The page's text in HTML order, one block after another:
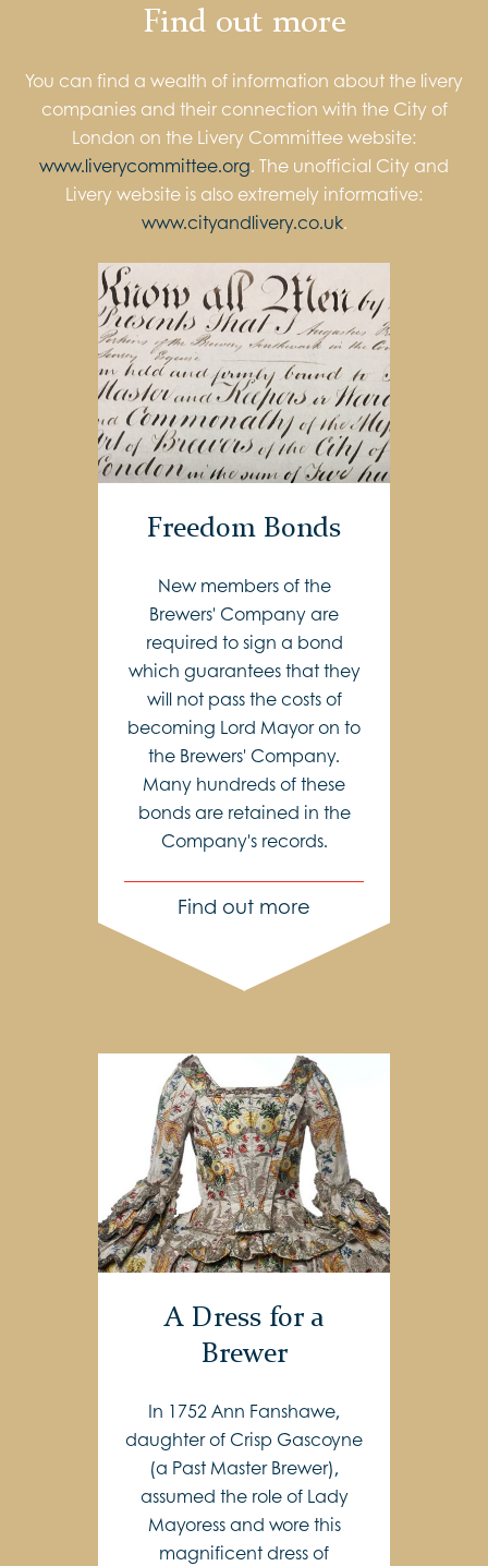
Find out more
You can find a wealth of information about the livery
companies and their connection with the City of
London on the Livery Committee website:
www.liverycommittee.org. The unofficial City and
Livery website is also extremely informative:
www.cityandlivery.co.uk.
Freedom Bonds
New members of the
Brewers' Company are
required to sign a bond
which guarantees that they
will not pass the costs of
becoming Lord Mayor on to
the Brewers' Company.
Many hundreds of these
bonds are retained in the
Company's records.
Find out more
A Dress for a
Brewer
In 1752 Ann Fanshawe,
daughter of Crisp Gascoyne
(a Past Master Brewer),
assumed the role of Lady
Mayoress and wore this
magnificent dress of